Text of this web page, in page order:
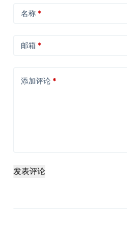
名称*
邮箱 *
添加评论*
发表评论